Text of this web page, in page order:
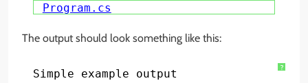
Program.cs
The output should look something like this:
?
Simple example output